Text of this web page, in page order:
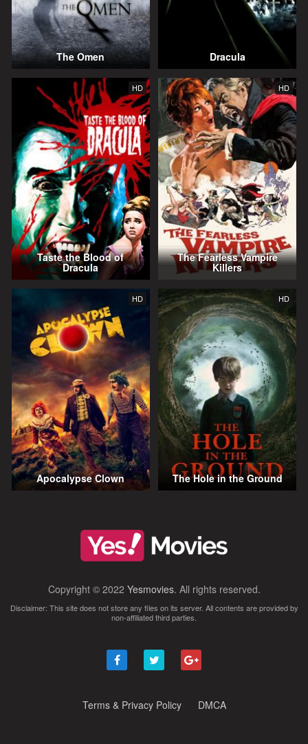
The Omen Dracula
HD
Taste the Blood of
Dracula
HD
The Fearless Vampire
Killers
HD
Apocalypse Clown
HD
The Hole in the Ground
Copyright © 2022 Yesmovies. All rights reserved.
Disclaimer: This site does not store any files on its server. All contents are provided by
non-affiliated third parties.
Terms & Privacy Policy DMCA